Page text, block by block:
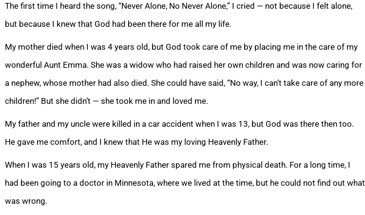
The first time I heard the song, “Never Alone, No Never Alone,” I cried — not because I felt alone,
but because I knew that God had been there for me all my life.
My mother died when I was 4 years old, but God took care of me by placing me in the care of my
wonderful Aunt Emma. She was a widow who had raised her own children and was now caring for
a nephew, whose mother had also died. She could have said, “No way, I can’t take care of any more
children!” But she didn’t — she took me in and loved me.
My father and my uncle were killed in a car accident when I was 13, but God was there then too.
He gave me comfort, and I knew that He was my loving Heavenly Father.
When I was 15 years old, my Heavenly Father spared me from physical death. For a long time, I
had been going to a doctor in Minnesota, where we lived at the time, but he could not find out what
was wrong.